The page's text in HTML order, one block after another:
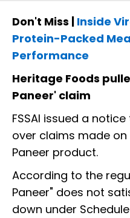
Don't Miss | Inside
Protein-Packed
Performance
Heritage Foods
Paneer' claim
FSSAI issued a
over claims made on
Paneer product.
According to the
Paneer" does not
down under